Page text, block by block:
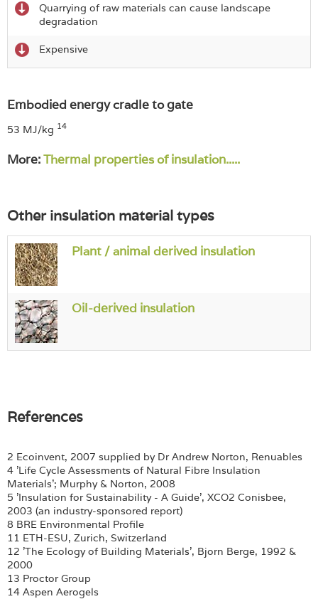
Quarrying of raw materials can cause landscape
degradation
Expensive
Embodied energy cradle to gate
53 MJ/kg 14
More:Thermal properties of insulation.....
Other insulation material types
Plant / animal derived insulation
Oil-derived insulation
References
2 Ecoinvent, 2007 supplied by Dr Andrew Norton, Renuables
4 'Life Cycle Assessments of Natural Fibre Insulation
Materials'; Murphy & Norton, 2008
5 'Insulation for Sustainability - A Guide', XCO2 Conisbee,
2003 (an industry-sponsored report)
8 BRE Environmental Profile
11 ETH-ESU, Zurich, Switzerland
12 'The Ecology of Building Materials', Bjorn Berge, 1992 &
2000
13 Proctor Group
14 Aspen Aerogels